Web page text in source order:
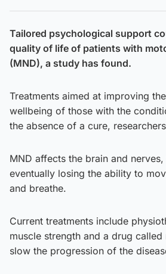
Tailored psychological support
quality of life of patients with
(MND), a study has found.
Treatments aimed at improving
wellbeing of those with the
the absence of a cure,
MND affects the brain and
eventually losing the ability to
and breathe.
Current treatments include
muscle strength and a drug
slow the progression of the